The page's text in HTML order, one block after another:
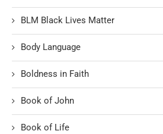
BLM Black Lives Matter
Body Language
Boldness in Faith
Book of John
Book of Life